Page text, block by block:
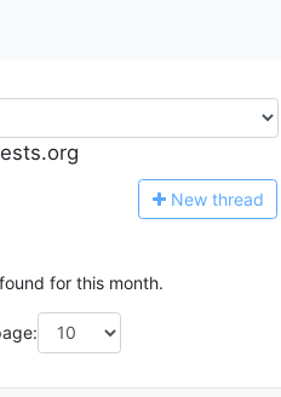
New thread
for this month.